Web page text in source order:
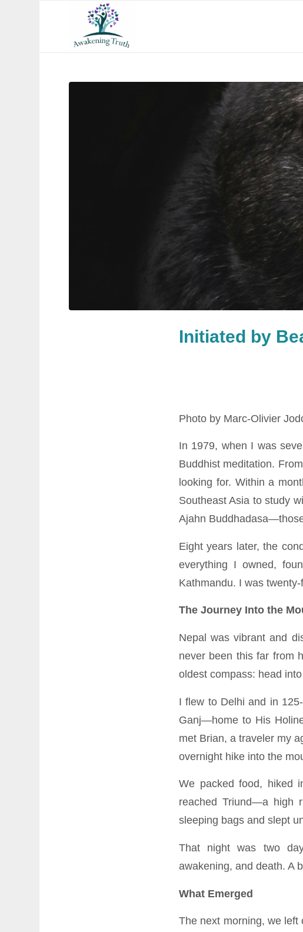
Initiated by
Photo by Marc-Olivier
In 1979, when I was
Buddhist meditation.
looking for. Within a
Southeast Asia to study
Ajahn
Eight years later, the
everything I owned,
Kathmandu. I was
The Journey Into the
Nepal was vibrant and
never been this far from
oldest compass: head
I flew to Delhi and in
Ganj—home to His
met Brian, a traveler my
overnight hike into the
We packed food, hiked
reached Triund—a high
sleeping bags and slept
That night was two
awakening, and death. A
What Emerged
The next morning, we